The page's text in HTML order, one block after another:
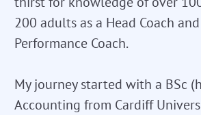
200 adults as a Head Coach
Performance Coach.
My journey started with a BSc
Accounting from Cardiff